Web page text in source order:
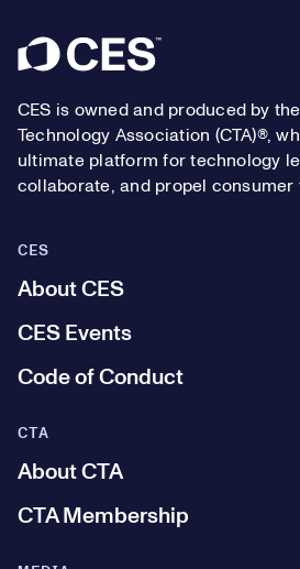
Footer
CES is owned and produced by
Technology Association (CTA)®,
ultimate platform for technology
collaborate, and propel consumer
CES
About CES
CES Events
Code of Conduct
CTA
About CTA
CTA Membership